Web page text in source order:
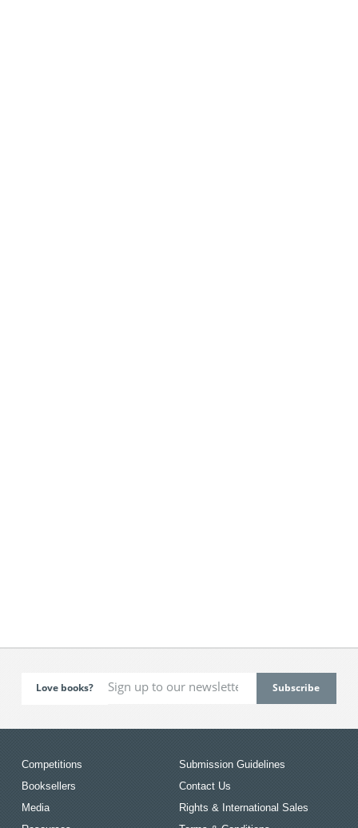
Love books?
Competitions
Booksellers
Media
Submission Guidelines
Contact Us
Rights & International Sales